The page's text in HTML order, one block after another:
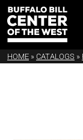
HOME » CATALOGS »